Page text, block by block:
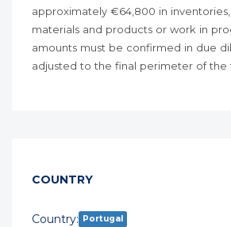
approximately €64,800 in
materials and products or work in
amounts must be confirmed in due
adjusted to the final perimeter of the
COUNTRY
Country: Portugal